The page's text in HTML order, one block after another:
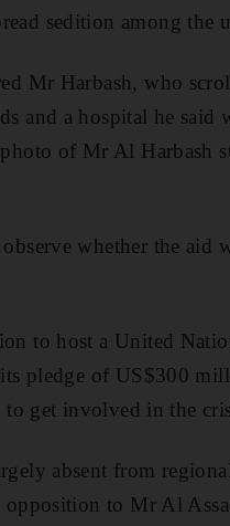
sedition among the
Mr Harbash, who
and a hospital he
of Mr Al Harbash
whether the aid
to host a United
pledge of US$300
to get involved in the
absent from
to Mr Al